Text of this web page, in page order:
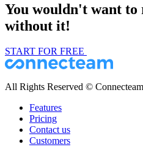
You wouldn't want to
without it!
START FOR FREE
All Rights Reserved ©
Features
Pricing
Contact us
Customers